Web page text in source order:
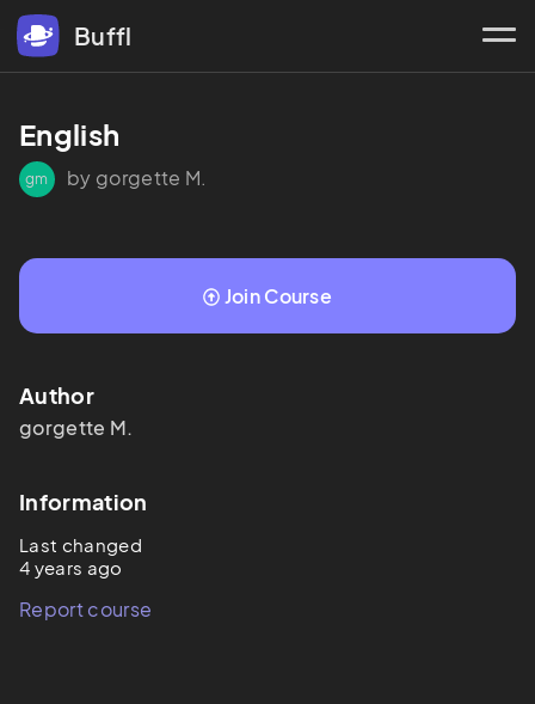
Buffl
English
gm by gorgette M.
Join Course
Author
gorgette M.
Information
Last changed
4 years ago
Report course